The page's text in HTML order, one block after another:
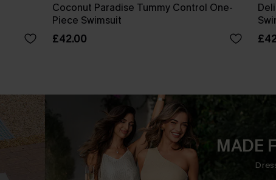
Coconut Paradise Tummy Control One-
Piece Swimsuit
£42.00
MADE